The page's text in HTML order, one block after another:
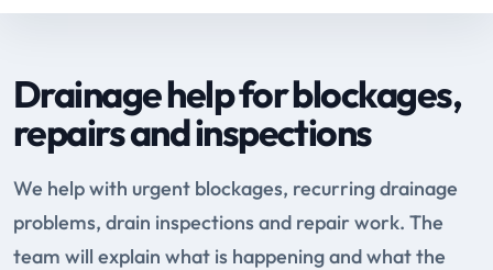
Drainage help for blockages,
repairs and inspections
We help with urgent blockages, recurring drainage
problems, drain inspections and repair work. The
team will explain what is happening and what the